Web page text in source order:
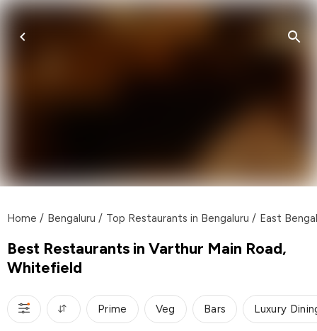
Home / Bengaluru / Top Restaurants in Bengaluru / East
Best Restaurants in Varthur Main Road,
Whitefield
Prime Veg Bars Luxury